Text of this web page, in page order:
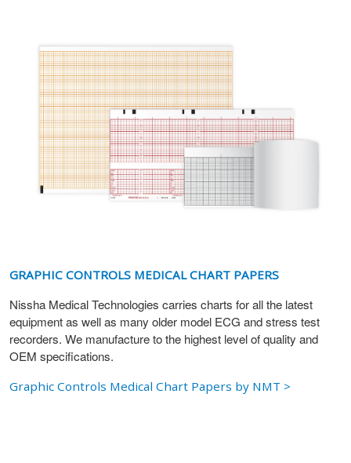
GRAPHIC CONTROLS MEDICAL CHART PAPERS
Nissha Medical Technologies carries charts for all the latest
equipment as well as many older model ECG and stress test
recorders. We manufacture to the highest level of quality and
OEM specifications.
Graphic Controls Medical Chart Papers by NMT >